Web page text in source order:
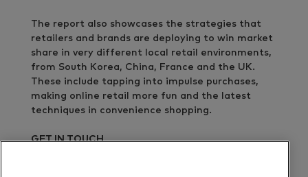
The report also showcases the strategies that
retailers and brands are deploying to win market
share in very different local retail environments,
from South Korea, China, France and the UK.
These include tapping into impulse purchases,
making online retail more fun and the latest
techniques in convenience shopping.
GET IN TOUCH